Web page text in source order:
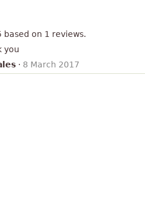
based on 1 reviews.
you
· 8 March 2017